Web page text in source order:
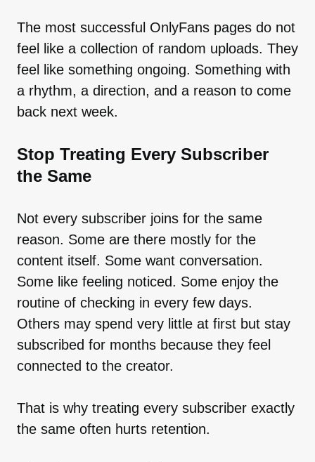
The most successful OnlyFans pages do not
feel like a collection of random uploads. They
feel like something ongoing. Something with
a rhythm, a direction, and a reason to come
back next week.
Stop Treating Every Subscriber
the Same
Not every subscriber joins for the same
reason. Some are there mostly for the
content itself. Some want conversation.
Some like feeling noticed. Some enjoy the
routine of checking in every few days.
Others may spend very little at first but stay
subscribed for months because they feel
connected to the creator.
That is why treating every subscriber exactly
the same often hurts retention.